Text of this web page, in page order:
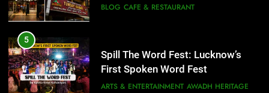
6
CAFE & RESTAURANT FOOD
BLOG CAFE & RESTAURANT
5
Spill The Word Fest: Lucknow’s
First Spoken Word Fest
ARTS & ENTERTAINMENT AWADH HERITAGE